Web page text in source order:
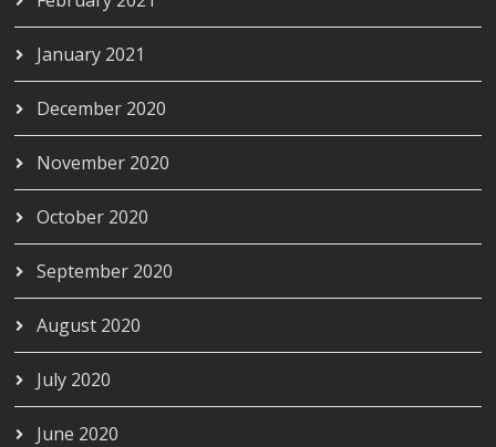
January 2021
December 2020
November 2020
October 2020
September 2020
August 2020
July 2020
June 2020